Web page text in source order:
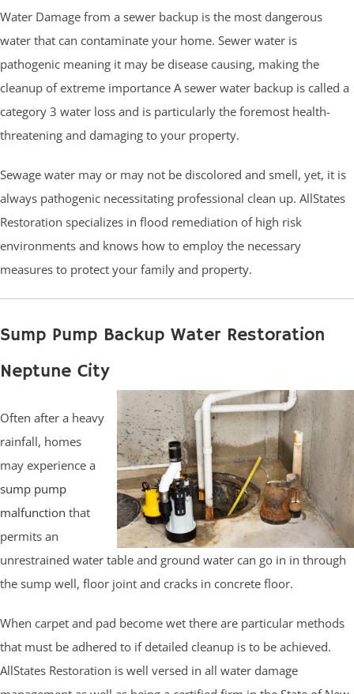
Water Damage from a sewer backup is the most dangerous
water that can contaminate your home. Sewer water is
pathogenic meaning it may be disease causing, making the
cleanup of extreme importance A sewer water backup is called a
category 3 water loss and is particularly the foremost health-
threatening and damaging to your property.
Sewage water may or may not be discolored and smell, yet, it is
always pathogenic necessitating professional clean up. AllStates
Restoration specializes in flood remediation of high risk
environments and knows how to employ the necessary
measures to protect your family and property.
Sump Pump Backup Water Restoration
Neptune City
Often after a heavy
rainfall, homes
may experience a
sump pump
malfunction that
permits an
unrestrained water table and ground water can go in in through
the sump well, floor joint and cracks in concrete floor.
When carpet and pad become wet there are particular methods
that must be adhered to if detailed cleanup is to be achieved.
AllStates Restoration is well versed in all water damage